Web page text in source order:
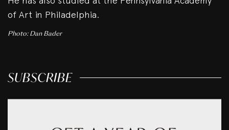
of Art in Philadelphia.
Photo: Dan Bader
SUBSCRIBE